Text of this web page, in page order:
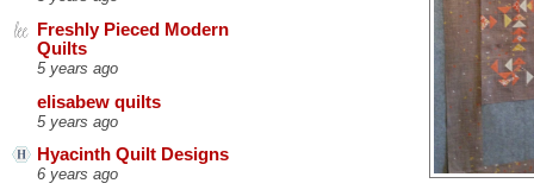
Freshly Pieced Modern
Quilts
5 years ago
elisabew quilts
5 years ago
Hyacinth Quilt Designs
6 years ago